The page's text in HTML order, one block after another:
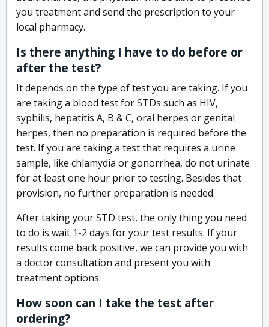
you treatment and send the prescription to your
local pharmacy.
Is there anything I have to do before or
after the test?
It depends on the type of test you are taking. If you
are taking a blood test for STDs such as HIV,
syphilis, hepatitis A, B & C, oral herpes or genital
herpes, then no preparation is required before the
test. If you are taking a test that requires a urine
sample, like chlamydia or gonorrhea, do not urinate
for at least one hour prior to testing. Besides that
provision, no further preparation is needed.
After taking your STD test, the only thing you need
to do is wait 1-2 days for your test results. If your
results come back positive, we can provide you with
a doctor consultation and present you with
treatment options.
How soon can I take the test after
ordering?